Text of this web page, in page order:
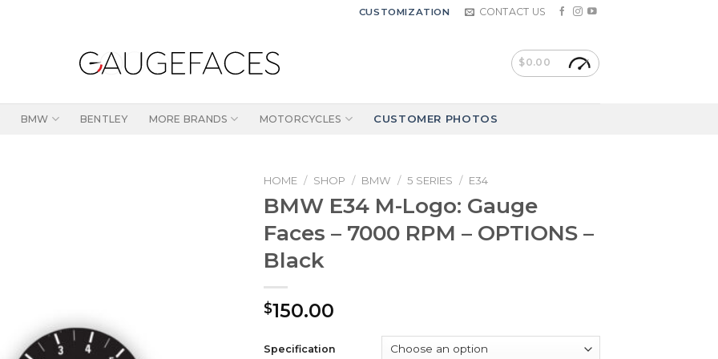
CUSTOMIZATION CONTACT US
$0.00
BMW BENTLEY MORE BRANDS MOTORCYCLES CUSTOMER PHOTOS
HOME / SHOP / BMW / 5 SERIES / E34
BMW E34 M-Logo: Gauge
Faces – 7000 RPM – OPTIONS –
Black
$150.00
Specification